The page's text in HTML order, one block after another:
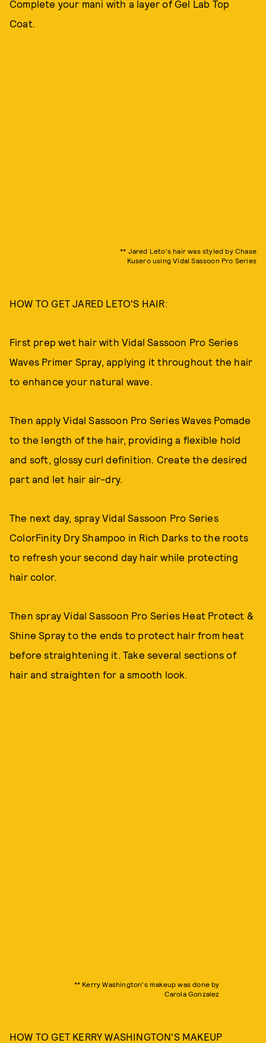
Complete your mani with a layer of Gel Lab Top
Coat.
** Jared Leto's hair was styled by Chase
Kusero using Vidal Sassoon Pro Series
HOW TO GET JARED LETO'S HAIR:
First prep wet hair with Vidal Sassoon Pro Series
Waves Primer Spray, applying it throughout the hair
to enhance your natural wave.
Then apply Vidal Sassoon Pro Series Waves Pomade
to the length of the hair, providing a flexible hold
and soft, glossy curl definition. Create the desired
part and let hair air-dry.
The next day, spray Vidal Sassoon Pro Series
ColorFinity Dry Shampoo in Rich Darks to the roots
to refresh your second day hair while protecting
hair color.
Then spray Vidal Sassoon Pro Series Heat Protect &
Shine Spray to the ends to protect hair from heat
before straightening it. Take several sections of
hair and straighten for a smooth look.
** Kerry Washington's makeup was done by
Carola Gonzalez
HOW TO GET KERRY WASHINGTON'S MAKEUP